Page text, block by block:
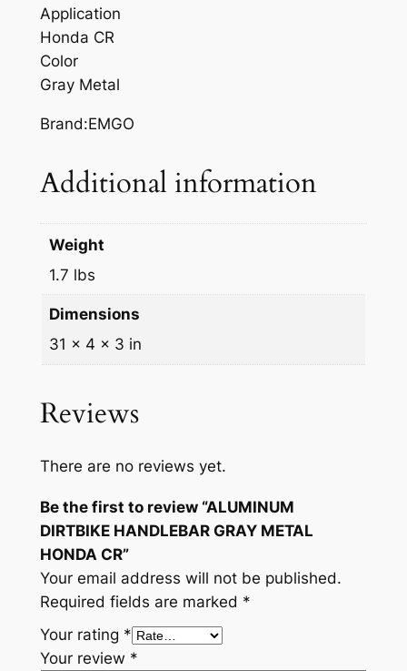
M
E
T
A
H
N
A
C
q
n
y
Application
Honda CR
Color
Gray Metal
Brand:EMGO
Additional information
Weight
1.7 lbs
Dimensions
31 × 4 × 3 in
Reviews
There are no reviews yet.
Be the first to review “ALUMINUM
DIRTBIKE HANDLEBAR GRAY METAL
HONDA CR”
Your email address will not be published.
Required fields are marked *
Your rating *
Your review *